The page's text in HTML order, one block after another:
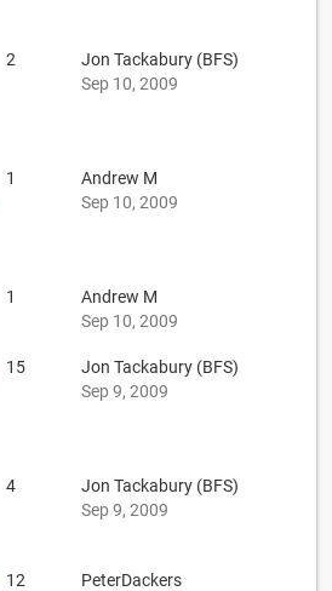
2
Jon Tackabury (BFS)
Sep 10, 2009
1
Andrew M
Sep 10, 2009
1
Andrew M
Sep 10, 2009
15
Jon Tackabury (BFS)
Sep 9, 2009
4
Jon Tackabury (BFS)
Sep 9, 2009
12
PeterDackers